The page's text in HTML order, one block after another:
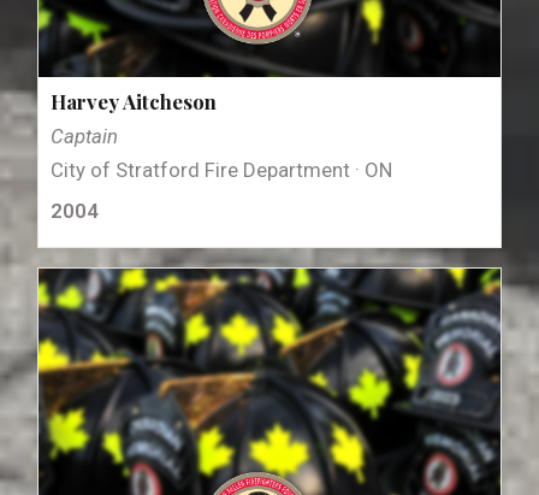
Harvey Aitcheson
Captain
City of Stratford Fire Department · ON
2004